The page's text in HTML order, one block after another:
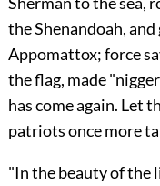
the Shenandoah,
Appomattox; force
the flag, made
has come again. Let
patriots once more
"In the beauty of the